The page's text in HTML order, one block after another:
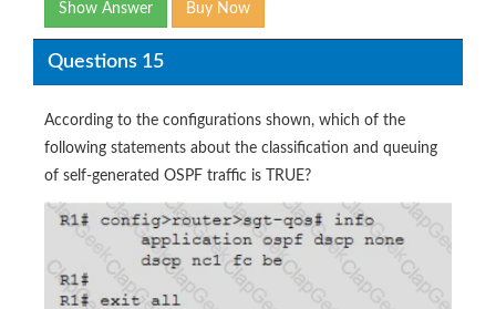
Show Answer Buy Now
Questions 15
According to the configurations shown, which of the
following statements about the classification and queuing
of self-generated OSPF traffic is TRUE?